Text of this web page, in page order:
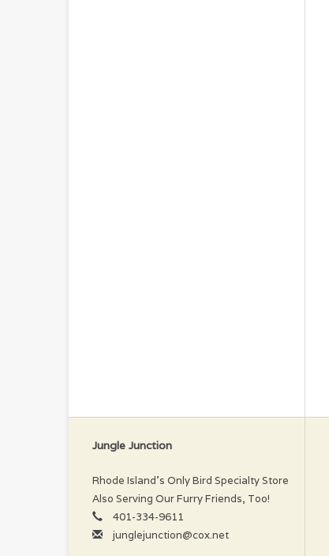
Jungle Junction
Rhode Island’s Only Bird Specialty Store
Also Serving Our Furry Friends, Too!
401-334-9611
junglejunction@cox.net